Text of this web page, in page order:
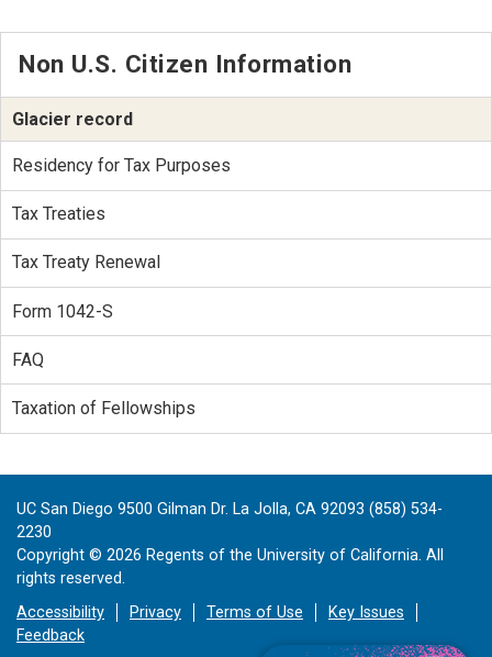
Non U.S. Citizen Information
Glacier record
Residency for Tax Purposes
Tax Treaties
Tax Treaty Renewal
Form 1042-S
FAQ
Taxation of Fellowships
UC San Diego 9500 Gilman Dr. La Jolla, CA 92093 (858) 534-
2230
Copyright © 2026 Regents of the University of California. All
rights reserved.
Accessibility
Privacy Terms of Use
Key Issues
Feedback